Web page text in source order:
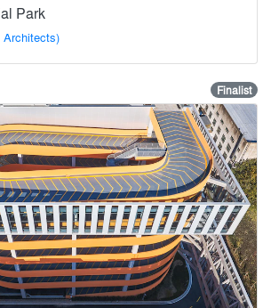
Park
Architects)
Finalist